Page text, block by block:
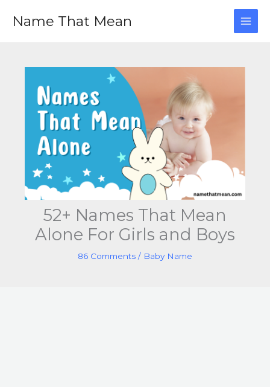
Name That Mean
52+ Names That Mean
Alone For Girls and Boys
86 Comments / Baby Name